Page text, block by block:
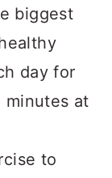
biggest
day for
minutes at
to